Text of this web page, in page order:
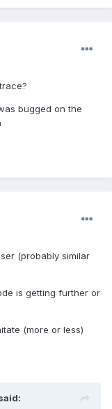
bugged on the
(probably similar
is getting further or
(more or less)